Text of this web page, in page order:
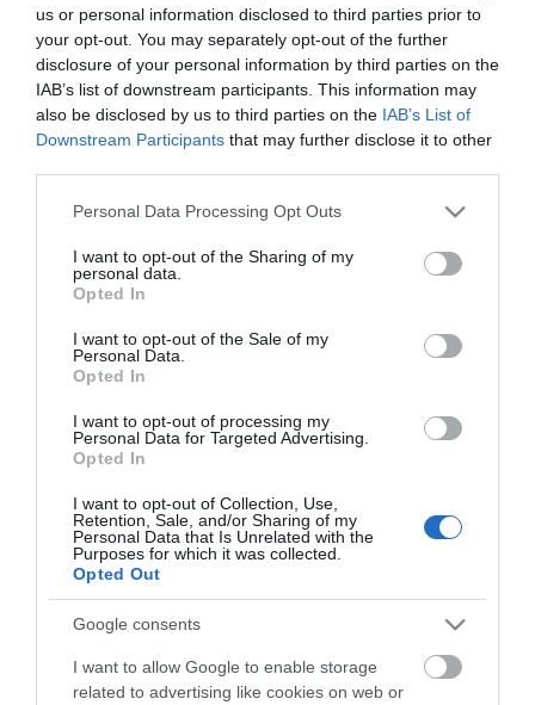
us or personal information disclosed to third parties prior to
your opt-out. You may separately opt-out of the further
disclosure of your personal information by third parties on the
IAB’s list of downstream participants. This information may
also be disclosed by us to third parties on the IAB’s List of
Downstream Participants that may further disclose it to other
Please note that this website/app uses one or more Google
not limited to your visit or usage behaviour. You may click to
grant or deny consent to Google and its third-party tags to
use your data for below specified purposes in below Google
consent section.
Personal Data Processing Opt Outs
I want to opt-out of the Sharing of my
personal data.
Opted In
I want to opt-out of the Sale of my
Personal Data.
Opted In
I want to opt-out of processing my
Personal Data for Targeted Advertising.
Opted In
I want to opt-out of Collection, Use,
Retention, Sale, and/or Sharing of my
Personal Data that Is Unrelated with the
Purposes for which it was collected.
Opted Out
Google consents
I want to allow Google to enable storage
related to advertising like cookies on web or
TV
&
Film
Health
&
Wellbeing
Beyond
Walled
City
Family
Fun
Inspire
Me
Guides
to offer and some of the best things
to see and do during a visit.
MORE INFO
E-newsletter sign up